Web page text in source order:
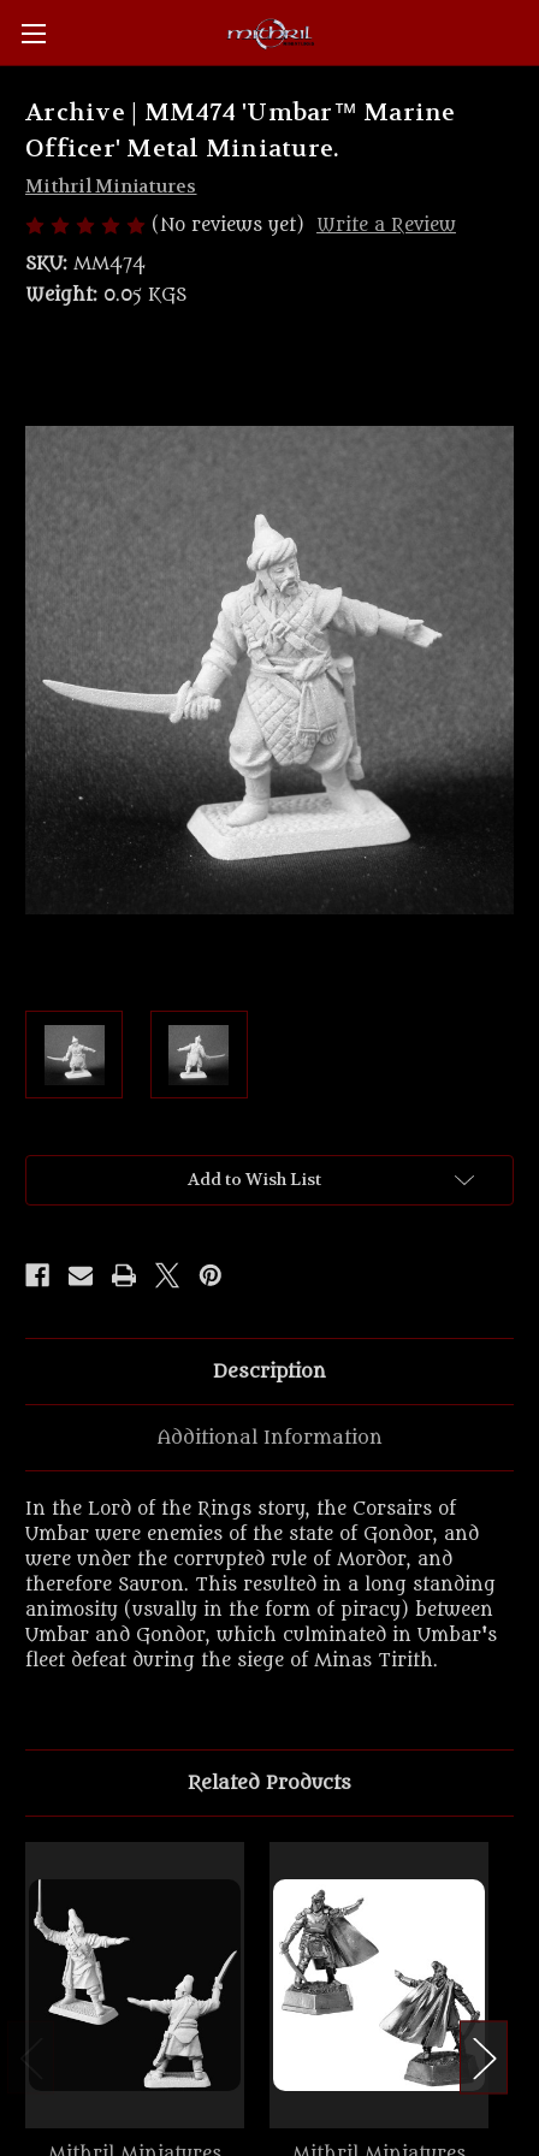
Archive | MM474 'Umbar™ Marine
Officer' Metal Miniature.
Mithril Miniatures
(No reviews yet)
Write a Review
SKU: MM474
Weight: 0.05 KGS
Add to Wish List
Description
Additional Information
In the Lord of the Rings story, the Corsairs of
Umbar were enemies of the state of Gondor, and
were under the corrupted rule of Mordor, and
therefore Sauron. This resulted in a long standing
animosity (usually in the form of piracy) between
Umbar and Gondor, which culminated in Umbar's
fleet defeat during the siege of Minas Tirith.
Related Products